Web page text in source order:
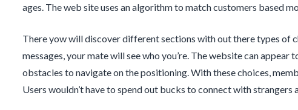
ages. The web site uses an algorithm to match customers based
There yow will discover different sections with out there types of
messages, your mate will see who you’re. The website can
obstacles to navigate on the positioning. With these choices,
Users wouldn’t have to spend out bucks to connect with strangers